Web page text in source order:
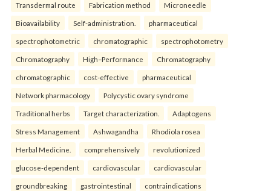
Transdermal route Fabrication method Microneedle
Bioavailability Self-administration. pharmaceutical
spectrophotometric chromatographic spectrophotometry
Chromatography High–Performance Chromatography
chromatographic cost-effective pharmaceutical
Network pharmacology Polycystic ovary syndrome
Traditional herbs Target characterization. Adaptogens
Stress Management Ashwagandha Rhodiola rosea
Herbal Medicine. comprehensively revolutionized
glucose-dependent cardiovascular cardiovascular
groundbreaking gastrointestinal contraindications